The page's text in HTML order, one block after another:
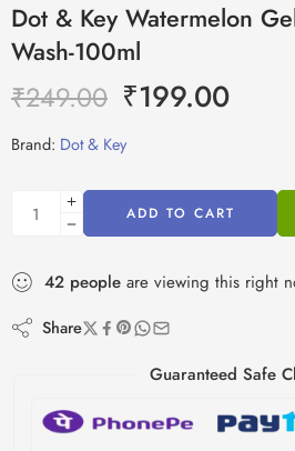
Dot & Key Watermelon
Wash-100ml
₹249.00 ₹199.00
Brand: Dot & Key
ADD TO CART
42 people are viewing this right
Share
Guaranteed Safe